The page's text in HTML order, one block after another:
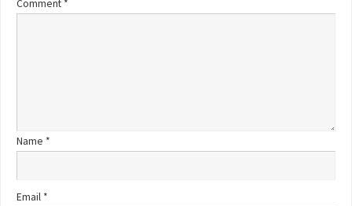
Comment *
Name *
Email *